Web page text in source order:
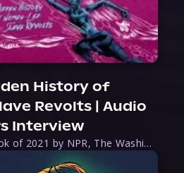
History of
Revolts | Audio
Interview
Selected as a best book of 2021 by NPR, The Washington Post, Forbes, and Ms. Magazine, Wake is an imaginative tour-de-force that tells the powerful story of women-led slave revolts, and chronicles scholar Rebecca Hall’s efforts to uncover the truth about these women warriors who, until now, have been left out of the historical record. Originally published as part